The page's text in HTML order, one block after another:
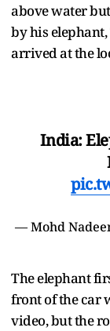
above water
by his
arrived at the
India:
— Mohd
The elephant
front of the car
video, but the